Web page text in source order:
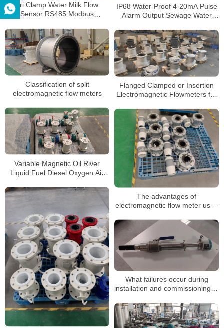
IP68 Water-Proof 4-20mA Pulse
Alarm Output Sewage Water
Tri Clamp Water Milk Flow
Sensor RS485 Modbus
Classification of split
electromagnetic flow meters
Flanged Clamped or Insertion
Electromagnetic Flowmeters for
Variable Magnetic Oil River
Liquid Fuel Diesel Oxygen Air
The advantages of
electromagnetic flow meter used
What failures occur during
installation and commissioning of